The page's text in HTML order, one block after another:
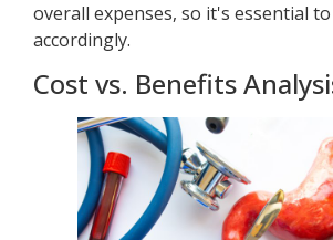
overall expenses, so it's essential
accordingly.
Cost vs. Benefits